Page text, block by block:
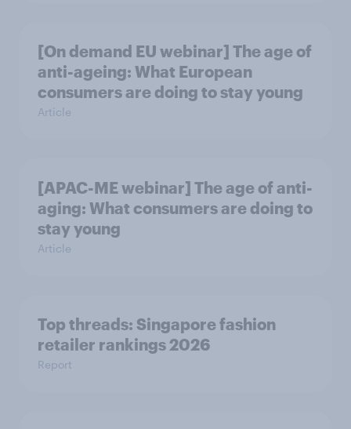
[On demand EU webinar] The age of
anti-ageing: What European
consumers are doing to stay young
Article
[APAC-ME webinar] The age of anti-
aging: What consumers are doing to
stay young
Article
Top threads: Singapore fashion
retailer rankings 2026
Report